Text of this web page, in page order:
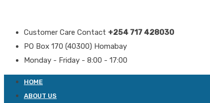
Customer Care Contact +254 717 428030
PO Box 170 (40300) Homabay
Monday - Friday - 8:00 - 17:00
HOME
ABOUT US